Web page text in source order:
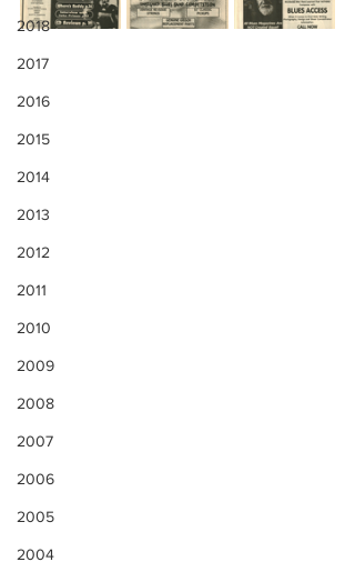
2018
2017
2016
2015
2014
2013
2012
2011
2010
2009
2008
2007
2006
2005
2004